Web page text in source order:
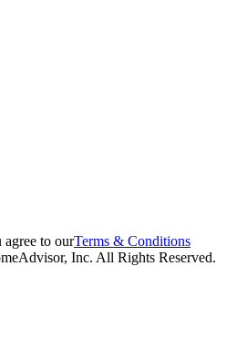
to ourTerms & Conditions
Inc. All Rights Reserved.